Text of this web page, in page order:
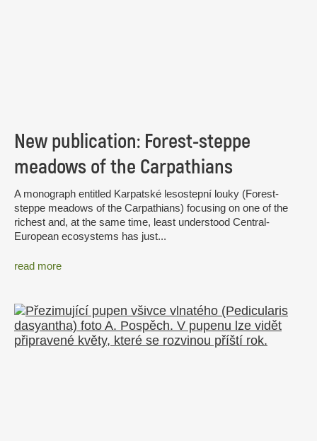
New publication: Forest-steppe
meadows of the Carpathians
A monograph entitled Karpatské lesostepní louky (Forest-
steppe meadows of the Carpathians) focusing on one of the
richest and, at the same time, least understood Central-
European ecosystems has just...
read more